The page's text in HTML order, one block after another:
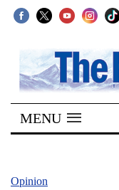
SECTIONS
Home
Kathmandu
MENU
Opinion